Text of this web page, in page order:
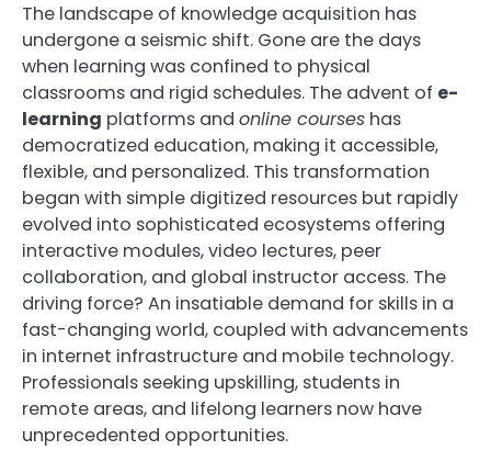
The landscape of knowledge acquisition has
undergone a seismic shift. Gone are the days
when learning was confined to physical
classrooms and rigid schedules. The advent of e-
learning platforms and online courses has
democratized education, making it accessible,
flexible, and personalized. This transformation
began with simple digitized resources but rapidly
evolved into sophisticated ecosystems offering
interactive modules, video lectures, peer
collaboration, and global instructor access. The
driving force? An insatiable demand for skills in a
fast-changing world, coupled with advancements
in internet infrastructure and mobile technology.
Professionals seeking upskilling, students in
remote areas, and lifelong learners now have
unprecedented opportunities.